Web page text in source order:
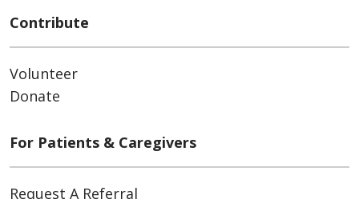
Contribute
Volunteer
Donate
For Patients & Caregivers
Request A Referral